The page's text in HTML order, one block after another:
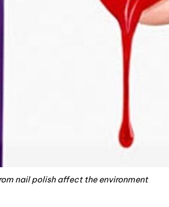
nail polish affect the environment